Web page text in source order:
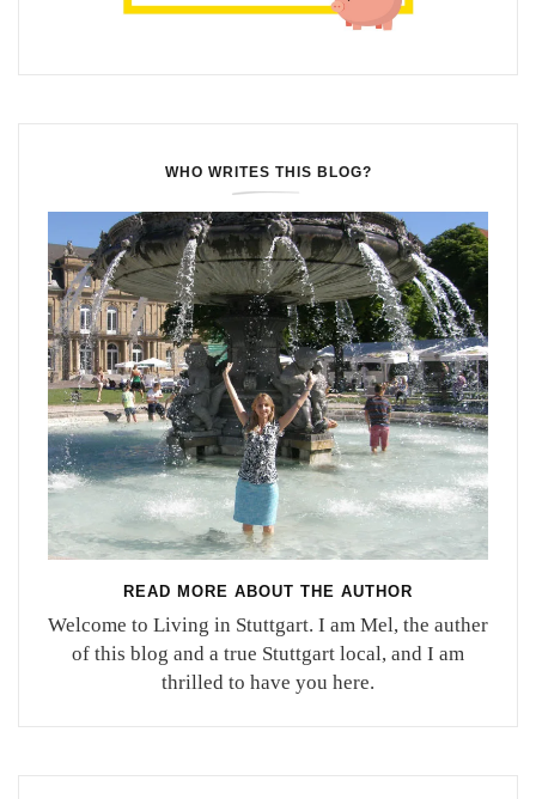
WHO WRITES THIS BLOG?
READ MORE ABOUT THE AUTHOR
Welcome to Living in Stuttgart. I am Mel, the auther
of this blog and a true Stuttgart local, and I am
thrilled to have you here.